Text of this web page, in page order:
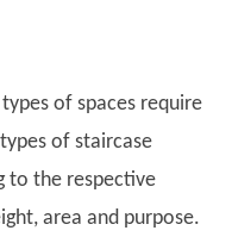
of spaces require
of staircase
to the respective
area and purpose.